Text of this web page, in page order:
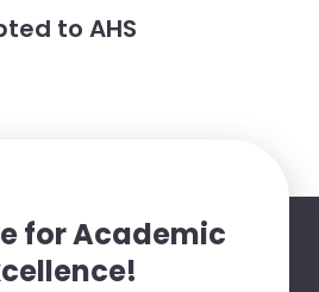
to AHS
for Academic